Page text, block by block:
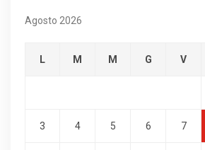
Agosto 2026
L M M G V
3 4 5 6 7